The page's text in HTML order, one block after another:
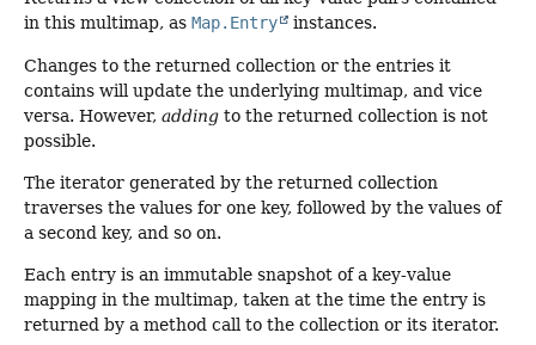
in this multimap, as Map.Entry instances.
Changes to the returned collection or the entries it
contains will update the underlying multimap, and vice
versa. However, adding to the returned collection is not
possible.
The iterator generated by the returned collection
traverses the values for one key, followed by the values of
a second key, and so on.
Each entry is an immutable snapshot of a key-value
mapping in the multimap, taken at the time the entry is
returned by a method call to the collection or its iterator.